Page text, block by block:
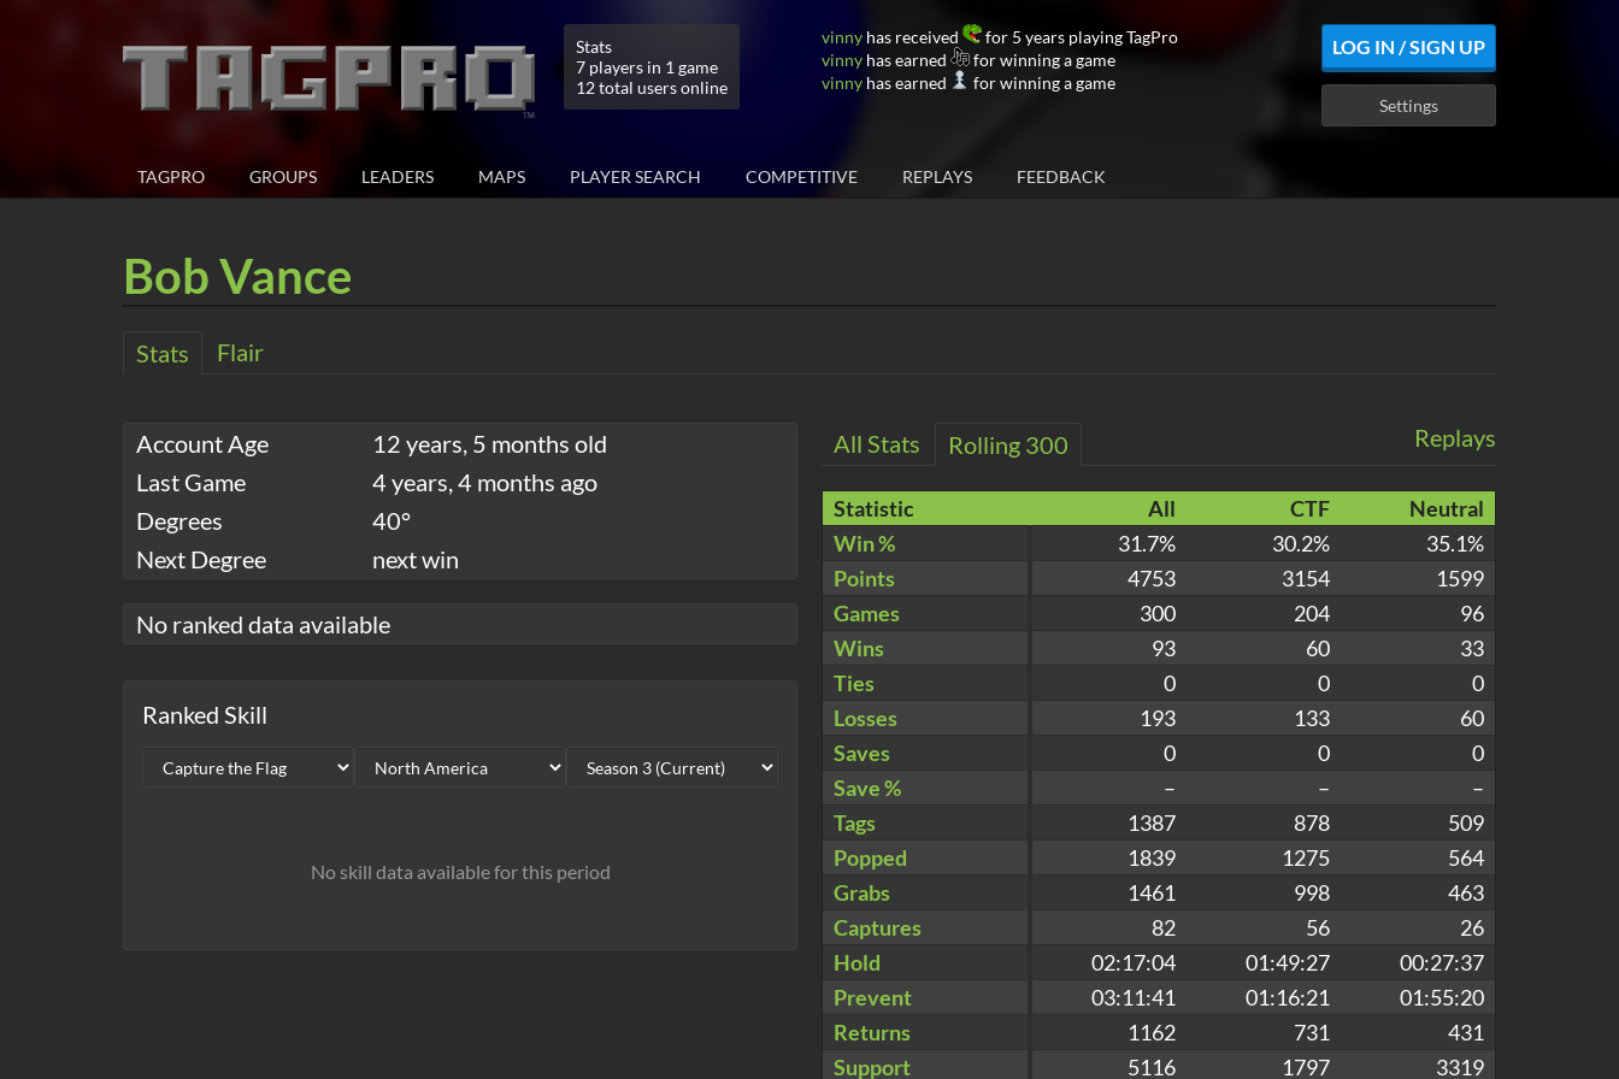
Stats
7 players in 1 game
12 total users online
vinny has received
for 5 years playing TagPro
vinny has earned
for winning a game
vinny has earned for winning a game
LOG IN / SIGN UP
Settings
TAGPRO GROUPS LEADERS MAPS PLAYER SEARCH COMPETITIVE REPLAYS FEEDBACK
Bob Vance
Stats Flair
Account Age
12 years, 5 months old
Last Game
4 years, 4 months ago
Degrees
40°
Next Degree
next win
No ranked data available
Ranked Skill
No skill data available for this period
Replays
All Stats Rolling 300
Statistic All CTF
Neutral
Win %
31.7% 30.2%
35.1%
Points
4753 3154
1599
Games
300 204
96
Wins
93 60
33
Ties
0 0
0
Losses
193 133
60
Saves
0 0
0
Save %
– –
–
Tags
1387 878
509
Popped
1839 1275
564
Grabs
1461 998
463
Captures
82 56
26
Hold
02:17:04 01:49:27
00:27:37
Prevent
03:11:41 01:16:21
01:55:20
Returns
1162 731
431
Support
5116 1797 3319